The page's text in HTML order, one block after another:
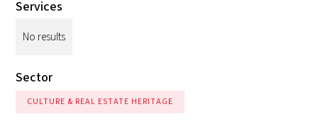
Services
No results
Sector
CULTURE & REAL ESTATE HERITAGE